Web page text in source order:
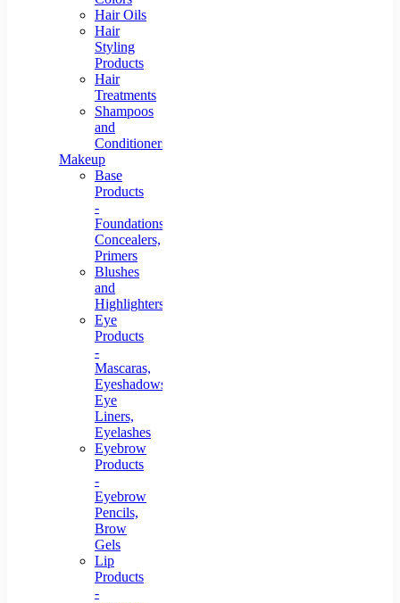
Hair Oils
Hair
Styling
Products
Hair
Treatments
Shampoos
and
Conditioners
Makeup
Base
Products
-
Foundations,
Concealers,
Primers
Blushes
and
Highlighters
Eye
Products
-
Mascaras,
Eyeshadows,
Eye
Liners,
Eyelashes
Eyebrow
Products
-
Eyebrow
Pencils,
Brow
Gels
Lip
Products
-